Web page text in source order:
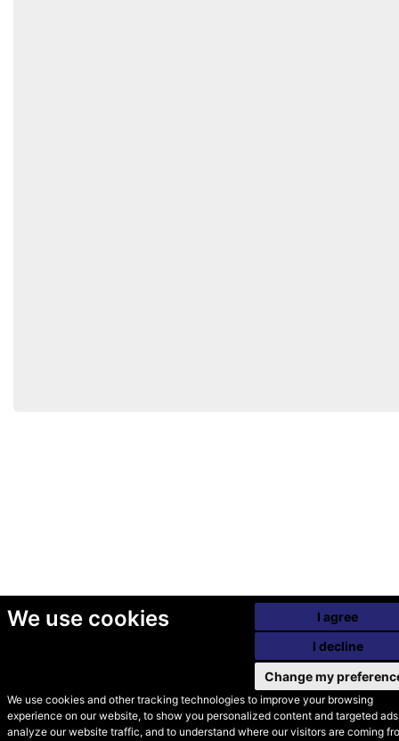
We use cookies
We use cookies and other tracking technologies to improve your browsing
experience on our website, to show you personalized content and targeted
analyze our website traffic, and to understand where our visitors are coming
I agree
I decline
Change my
© Secondhand Websites